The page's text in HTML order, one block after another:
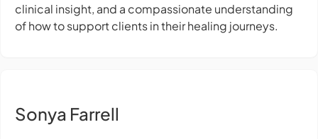
clinical insight, and a compassionate understanding
of how to support clients in their healing journeys.
Sonya Farrell